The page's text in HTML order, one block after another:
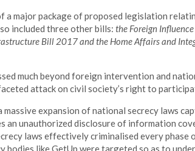
a major package of proposed legislation
included three other bills: the Foreign
Bill 2017 and the Home Affairs and
much beyond foreign intervention and
attack on civil society’s right to
massive expansion of national secrecy laws
an unauthorized disclosure of information
laws effectively criminalised every
bodies like GetUp were targeted so as to